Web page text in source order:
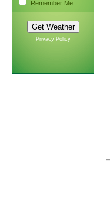
Remember Me
Privacy Policy